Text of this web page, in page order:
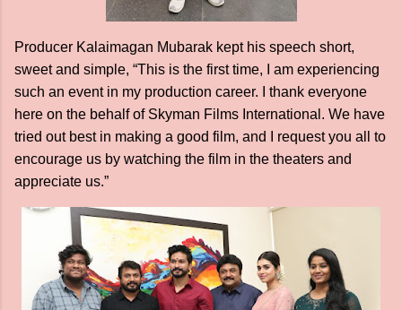
Producer Kalaimagan Mubarak kept his speech short,
sweet and simple, “This is the first time, I am experiencing
such an event in my production career. I thank everyone
here on the behalf of Skyman Films International. We have
tried out best in making a good film, and I request you all to
encourage us by watching the film in the theaters and
appreciate us.”